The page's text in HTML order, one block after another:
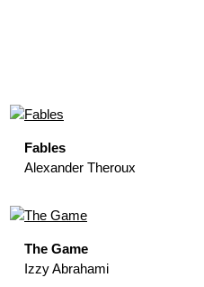
Fables
Alexander Theroux
The Game
Izzy Abrahami